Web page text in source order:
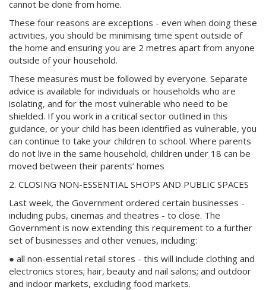
cannot be done from home.
These four reasons are exceptions - even when doing these
activities, you should be minimising time spent outside of
the home and ensuring you are 2 metres apart from anyone
outside of your household.
These measures must be followed by everyone. Separate
advice is available for individuals or households who are
isolating, and for the most vulnerable who need to be
shielded. If you work in a critical sector outlined in this
guidance, or your child has been identified as vulnerable, you
can continue to take your children to school. Where parents
do not live in the same household, children under 18 can be
moved between their parents’ homes
2. CLOSING NON-ESSENTIAL SHOPS AND PUBLIC SPACES
Last week, the Government ordered certain businesses -
including pubs, cinemas and theatres - to close. The
Government is now extending this requirement to a further
set of businesses and other venues, including:
● all non-essential retail stores - this will include clothing and
electronics stores; hair, beauty and nail salons; and outdoor
and indoor markets, excluding food markets.